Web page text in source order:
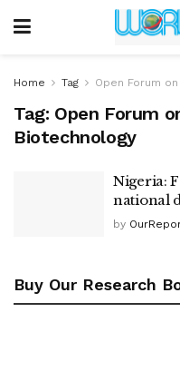
Home Tag Open Forum
Tag: Open Forum
Biotechnology
Nigeria:
national
by
Buy Our Research